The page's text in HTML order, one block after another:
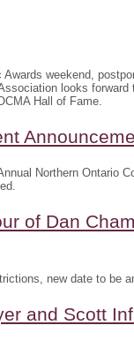
weekend,
looks
Hall of Fame.
Northern Ontario
of Dan
new date to be
and Scott